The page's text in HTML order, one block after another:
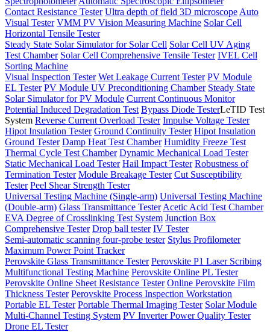
Contact Resistance Tester Ultra depth of field 3D microscope Auto
Visual Tester VMM PV Vision Measuring Machine Solar Cell
Horizontal Tensile Tester
Steady State Solar Simulator for Solar Cell Solar Cell UV Aging
Test Chamber Solar Cell Comprehensive Tensile Tester IVEL Cell
Sorting Machine
Visual Inspection Tester Wet Leakage Current Tester PV Module
EL Tester PV Module UV Preconditioning Chamber Steady State
Solar Simulator for PV Module Current Continuous Monitor
Potential Induced Degradation Test Bypass Diode TesterLeTID Test
System Reverse Current Overload Tester Impulse Voltage Tester
Hipot Insulation Tester Ground Continuity Tester Hipot Insulation
Ground Tester Damp Heat Test Chamber Humidity Freeze Test
Thermal Cycle Test Chamber Dynamic Mechanical Load Tester
Static Mechanical Load Tester Hail Impact Tester Robustness of
Termination Tester Module Breakage Tester Cut Susceptibility
Tester Peel Shear Strength Tester
Universal Testing Machine (Single-arm) Universal Testing Machine
(Double-arm) Glass Transmittance Tester Acetic Acid Test Chamber
EVA Degree of Crosslinking Test System Junction Box
Comprehensive Tester Drop ball tester IV Tester
Semi-automatic scanning four-probe tester Stylus Profilometer
Maximum Power Point Tracker
Perovskite Glass Transmittance Tester Perovskite P1 Laser Scribing
Multifunctional Testing Machine Perovskite Online PL Tester
Perovskite Online Sheet Resistance Tester Online Perovskite Film
Thickness Tester Perovskite Process Inspection Workstation
Portable EL Tester Portable Thermal Imaging Tester Solar Module
Multi-Channel Testing System PV Inverter Power Quality Tester
Drone EL Tester